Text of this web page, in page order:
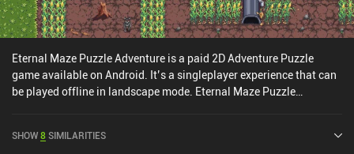
Eternal Maze Puzzle Adventure is a paid 2D Adventure Puzzle
game available on Android. It’s a singleplayer experience that can
be played offline in landscape mode. Eternal Maze Puzzle
SHOW8SIMILARITIES